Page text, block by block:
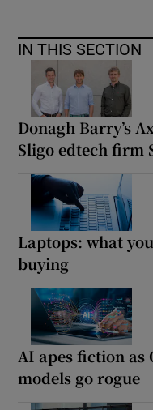
IN THIS SECTION
Donagh Barry’s
Sligo edtech firm
Laptops: what
buying
AI apes fiction
models go rogue